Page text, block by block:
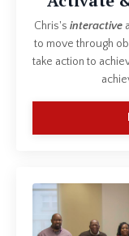
Chris's interactive
to move through
take action to